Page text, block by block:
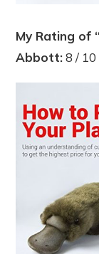
My Rating of
Abbott:8 / 10